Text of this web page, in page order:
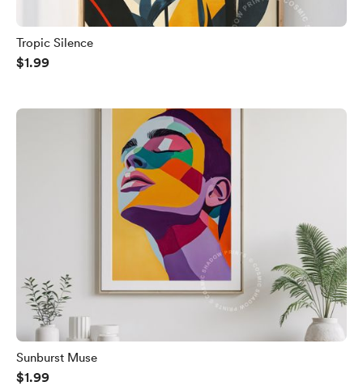
Tropic Silence
$1.99
Sunburst Muse
$1.99